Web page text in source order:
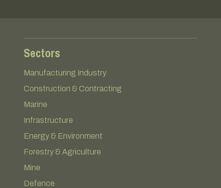
Sectors
Manufacturing Industry
Construction & Contracting
Marine
Infrastructure
Energy & Environment
Forestry & Agriculture
Mine
Defence